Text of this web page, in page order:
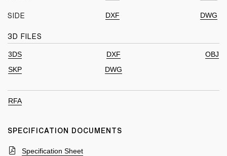
SIDE DXF DWG
3D FILES
3DS DXF
OBJ
SKP
DWG
RFA
SPECIFICATION DOCUMENTS
Specification Sheet